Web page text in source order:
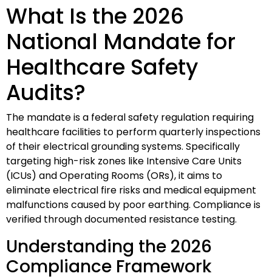
What Is the 2026
National Mandate for
Healthcare Safety
Audits?
The mandate is a federal safety regulation requiring
healthcare facilities to perform quarterly inspections
of their electrical grounding systems. Specifically
targeting high-risk zones like Intensive Care Units
(ICUs) and Operating Rooms (ORs), it aims to
eliminate electrical fire risks and medical equipment
malfunctions caused by poor earthing. Compliance is
verified through documented resistance testing.
Understanding the 2026
Compliance Framework